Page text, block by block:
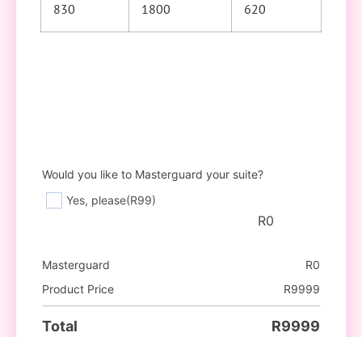
830 1800 620
Would you like to Masterguard your suite?
Yes, please(R99)
R0
Masterguard R0
Product Price
R9999
Total R9999